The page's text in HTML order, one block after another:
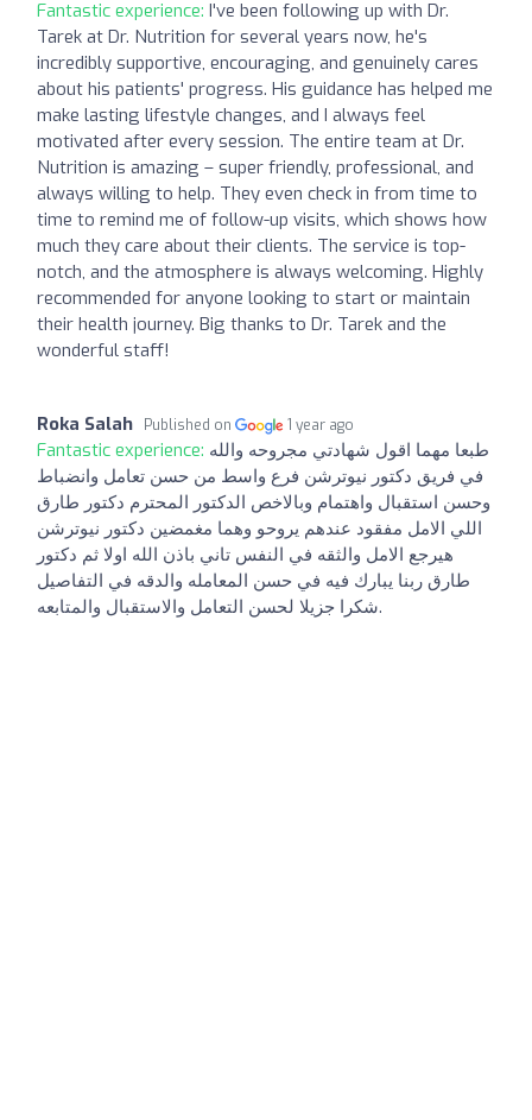
Fantastic experience: I've been following up with Dr.
Tarek at Dr. Nutrition for several years now, he's
incredibly supportive, encouraging, and genuinely cares
about his patients' progress. His guidance has helped me
make lasting lifestyle changes, and I always feel
motivated after every session. The entire team at Dr.
Nutrition is amazing – super friendly, professional, and
always willing to help. They even check in from time to
time to remind me of follow-up visits, which shows how
much they care about their clients. The service is top-
notch, and the atmosphere is always welcoming. Highly
recommended for anyone looking to start or maintain
their health journey. Big thanks to Dr. Tarek and the
wonderful staff!
Roka Salah Published on 1 year ago
Fantastic experience: طبعا مهما اقول شهادتي مجروحه والله
في فريق دكتور نيوترشن فرع واسط من حسن تعامل وانضباط
وحسن استقبال واهتمام وبالاخص الدكتور المحترم دكتور طارق
اللي الامل مفقود عندهم يروحو وهما مغمضين دكتور نيوترشن
هيرجع الامل والثقه في النفس تاني باذن الله اولا ثم دكتور
طارق ربنا يبارك فيه في حسن المعامله والدقه في التفاصيل
شكرا جزيلا لحسن التعامل والاستقبال والمتابعه.